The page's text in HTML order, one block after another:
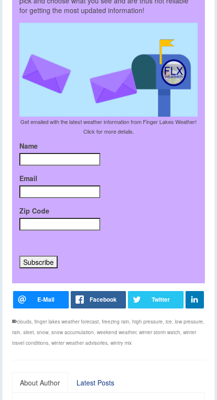
for getting the most updated information!
Get emailed with the latest weather information from Finger Lakes Weather!
Click for more details.
Name
Email
Zip Code
clouds finger lakes weather forecast freezing rain high pressure ice low pressure
rain sleet snow snow accumulation weekend weather, winter storm watch winter
travel conditions winter weather advisories wintry mix
About Author Latest Posts